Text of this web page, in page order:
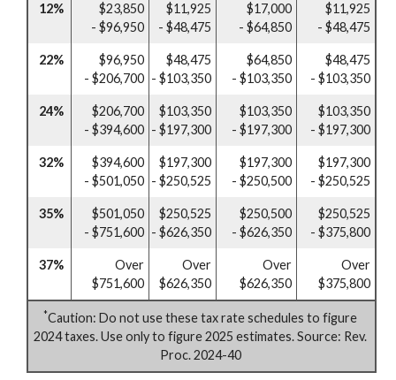
12%
$23,850
- $96,950
$11,925
- $48,475
$17,000
- $64,850
$11,925
- $48,475
22%
$96,950
- $206,700
$48,475
- $103,350
$64,850
- $103,350
$48,475
- $103,350
24%
$206,700
- $394,600
$103,350
- $197,300
$103,350
- $197,300
$103,350
- $197,300
32%
$394,600
- $501,050
$197,300
- $250,525
$197,300
- $250,500
$197,300
- $250,525
35%
$501,050
- $751,600
$250,525
- $626,350
$250,500
- $626,350
$250,525
- $375,800
37%
Over
$751,600
Over
$626,350
Over
$626,350
Over
$375,800
*Caution: Do not use these tax rate schedules to figure
2024 taxes. Use only to figure 2025 estimates. Source: Rev.
Proc. 2024-40